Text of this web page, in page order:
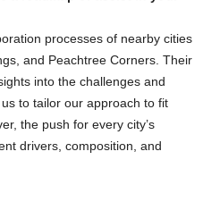
processes of nearby cities
and Peachtree Corners. Their
into the challenges and
to tailor our approach to fit
the push for every city’s
drivers, composition, and